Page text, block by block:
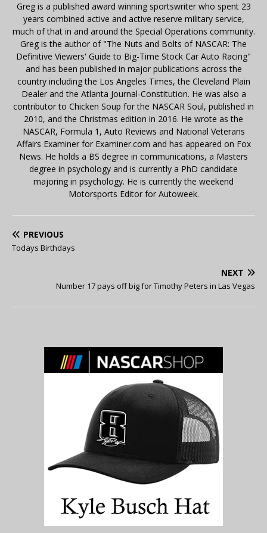
Greg is a published award winning sportswriter who spent 23
years combined active and active reserve military service,
much of that in and around the Special Operations community.
Greg is the author of "The Nuts and Bolts of NASCAR: The
Definitive Viewers' Guide to Big-Time Stock Car Auto Racing"
and has been published in major publications across the
country including the Los Angeles Times, the Cleveland Plain
Dealer and the Atlanta Journal-Constitution. He was also a
contributor to Chicken Soup for the NASCAR Soul, published in
2010, and the Christmas edition in 2016. He wrote as the
NASCAR, Formula 1, Auto Reviews and National Veterans
Affairs Examiner for Examiner.com and has appeared on Fox
News. He holds a BS degree in communications, a Masters
degree in psychology and is currently a PhD candidate
majoring in psychology. He is currently the weekend
Motorsports Editor for Autoweek.
PREVIOUS
Todays Birthdays
NEXT
Number 17 pays off big for Timothy Peters in Las Vegas